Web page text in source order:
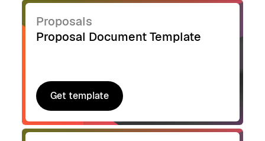
Proposals
Proposal Document Template
Get template
Get template